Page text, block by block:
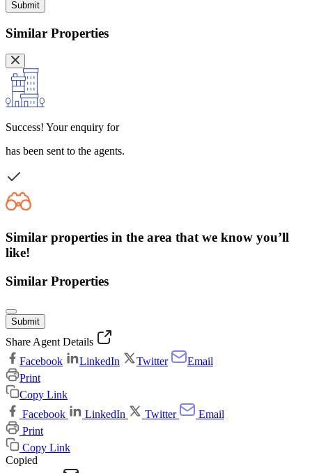
Submit
Similar Properties
Success! Your enquiry for
has been sent to the agents.
Similar properties in the area that we know you’ll
like!
Similar Properties
Submit
Share Agent Details
Facebook
LinkedIn Twitter
Email
Print
Copy Link
Facebook
LinkedIn Twitter
Email
Print
Copy Link
Copied